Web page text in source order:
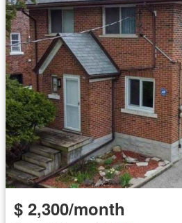
$ 2,300/month